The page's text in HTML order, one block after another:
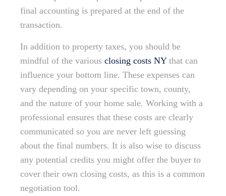
final accounting is prepared at the end of the
transaction.
In addition to property taxes, you should be
mindful of the various closing costs NYthat can
influence your bottom line. These expenses can
vary depending on your specific town, county,
and the nature of your home sale. Working with a
professional ensures that these costs are clearly
communicated so you are never left guessing
about the final numbers. It is also wise to discuss
any potential credits you might offer the buyer to
cover their own closing costs, as this is a common
negotiation tool.